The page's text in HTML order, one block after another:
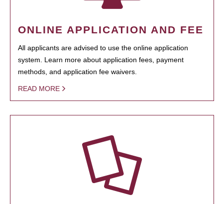
ONLINE APPLICATION AND FEE
All applicants are advised to use the online application
system. Learn more about application fees, payment
methods, and application fee waivers.
READ MORE